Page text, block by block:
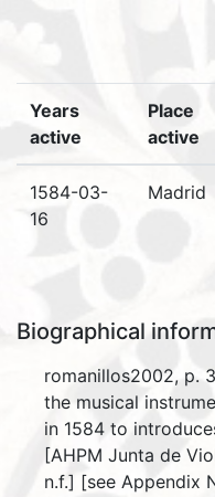
Years
active
Place
active
1584-03-
16
Madrid
Biographical
romanillos2002, p.
the musical
in 1584 to
[AHPM Junta de
n.f.] [see Appendix